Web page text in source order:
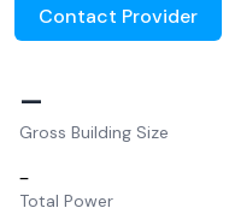
Contact Provider
–
Gross Building Size
–
Total Power